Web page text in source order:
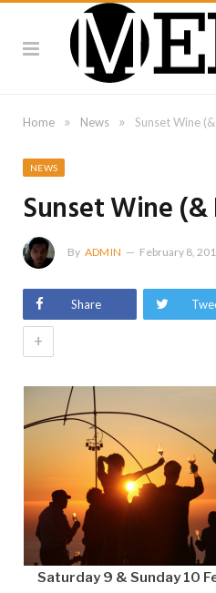
Home » News » Sunset Wine
NEWS
Sunset Wine (&
By ADMIN February 8,
Share
+
Saturday 9 & Sunday 10